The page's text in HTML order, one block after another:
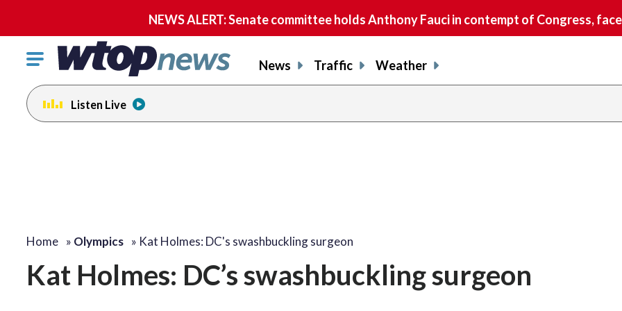
NEWS ALERT: Senate committee holds Anthony Fauci in contempt of Congress,
Click
toggle
navigation
menu.
News Traffic Weather
Listen Live
Home » Olympics » Kat Holmes: DC's swashbuckling surgeon
Kat Holmes: DC’s swashbuckling surgeon